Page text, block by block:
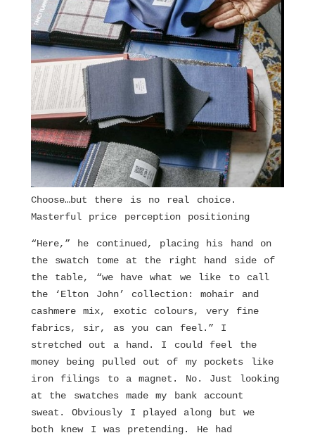
Choose…but there is no real choice.
Masterful price perception positioning
“Here,” he continued, placing his hand on
the swatch tome at the right hand side of
the table, “we have what we like to call
the ‘Elton John’ collection: mohair and
cashmere mix, exotic colours, very fine
fabrics, sir, as you can feel.” I
stretched out a hand. I could feel the
money being pulled out of my pockets like
iron filings to a magnet. No. Just looking
at the swatches made my bank account
sweat. Obviously I played along but we
both knew I was pretending. He had